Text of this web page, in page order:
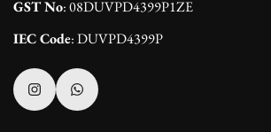
GST No: 08DUVPD4399P1ZE
IEC Code: DUVPD4399P